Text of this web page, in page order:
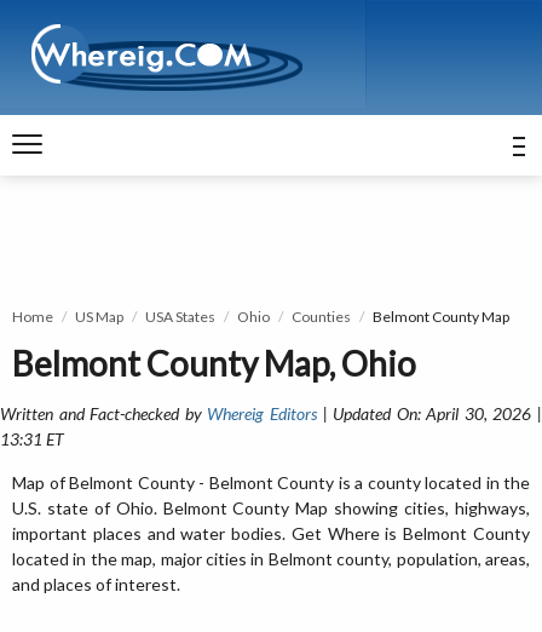
Home US Map USA States Ohio Counties Belmont County Map
Belmont County Map, Ohio
Written and Fact-checked by Whereig Editors| Updated On: April 30, 2026 |
13:31 ET
Map of Belmont County - Belmont County is a county located in the
U.S. state of Ohio. Belmont County Map showing cities, highways,
important places and water bodies. Get Where is Belmont County
located in the map, major cities in Belmont county, population, areas,
and places of interest.